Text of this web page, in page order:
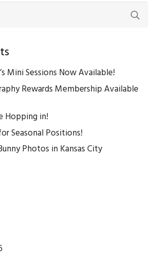
Mini Sessions Now Available!
Rewards Membership Available
Hopping in!
Seasonal Positions!
Photos in Kansas City